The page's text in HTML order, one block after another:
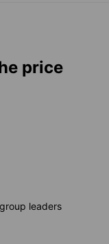
price
leaders